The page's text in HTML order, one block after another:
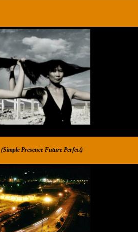
(Simple Presence Future Perfect)